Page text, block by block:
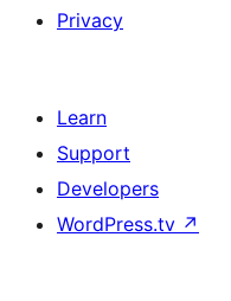
Privacy
Learn
Support
Developers
WordPress.tv ↗